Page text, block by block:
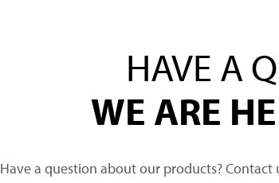
HAVE A
WE ARE
Have a question about our products?